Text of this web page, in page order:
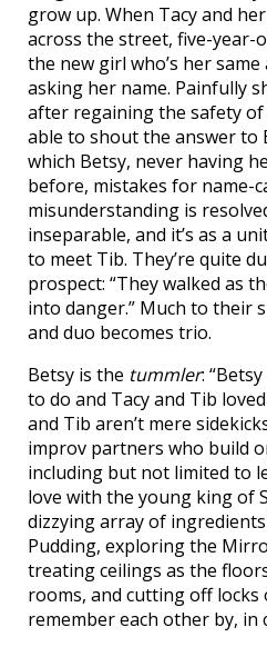
grow up. When Tacy and
across the street, five-year-
the new girl who’s her
asking her name. Painfully
after regaining the safety
able to shout the answer to
which Betsy, never having
before, mistakes for name-
misunderstanding is
inseparable, and it’s as a
to meet Tib. They’re quite
prospect: “They walked as
into danger.” Much to their
and duo becomes trio.
Betsy is the tummler:
to do and Tacy and Tib
and Tib aren’t mere
improv partners who build
including but not limited to
love with the young king of
dizzying array of
Pudding, exploring the
treating ceilings as the
rooms, and cutting off
remember each other by, in